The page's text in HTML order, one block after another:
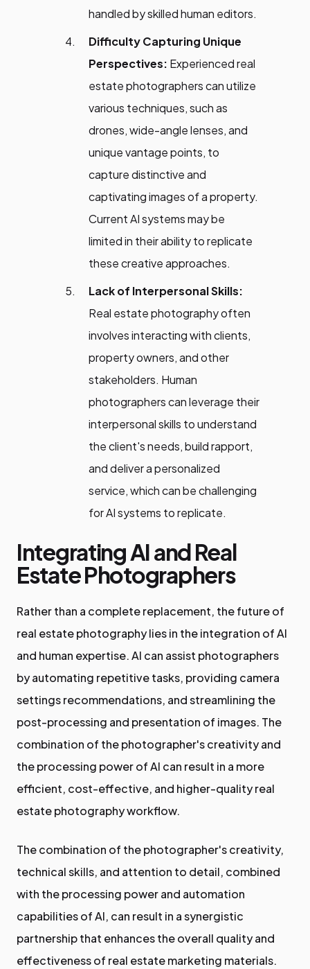
handled by skilled human editors.
Difficulty Capturing Unique
Perspectives: Experienced real
estate photographers can utilize
various techniques, such as
drones, wide-angle lenses, and
unique vantage points, to
capture distinctive and
captivating images of a property.
Current AI systems may be
limited in their ability to replicate
these creative approaches.
Lack of Interpersonal Skills:
Real estate photography often
involves interacting with clients,
property owners, and other
stakeholders. Human
photographers can leverage their
interpersonal skills to understand
the client's needs, build rapport,
and deliver a personalized
service, which can be challenging
for AI systems to replicate.
Integrating AI and Real
Estate Photographers
Rather than a complete replacement, the future of
real estate photography lies in the integration of AI
and human expertise. AI can assist photographers
by automating repetitive tasks, providing camera
settings recommendations, and streamlining the
post-processing and presentation of images. The
combination of the photographer's creativity and
the processing power of AI can result in a more
efficient, cost-effective, and higher-quality real
estate photography workflow.
The combination of the photographer's creativity,
technical skills, and attention to detail, combined
with the processing power and automation
capabilities of AI, can result in a synergistic
partnership that enhances the overall quality and
effectiveness of real estate marketing materials.